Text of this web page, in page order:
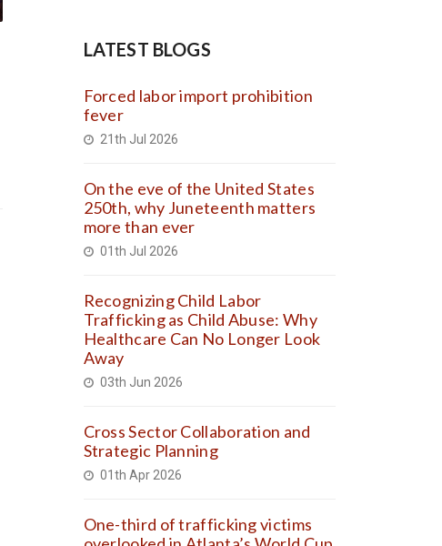
LATEST BLOGS
Forced labor import prohibition
fever
21th Jul 2026
On the eve of the United States
250th, why Juneteenth matters
more than ever
01th Jul 2026
Recognizing Child Labor
Trafficking as Child Abuse: Why
Healthcare Can No Longer Look
Away
03th Jun 2026
Cross Sector Collaboration and
Strategic Planning
01th Apr 2026
One-third of trafficking victims